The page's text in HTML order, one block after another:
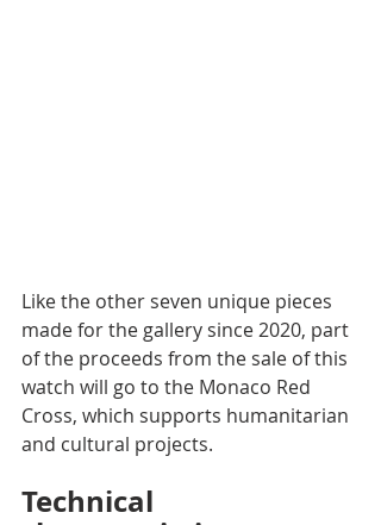
Like the other seven unique pieces
made for the gallery since 2020, part
of the proceeds from the sale of this
watch will go to the Monaco Red
Cross, which supports humanitarian
and cultural projects.
Technical